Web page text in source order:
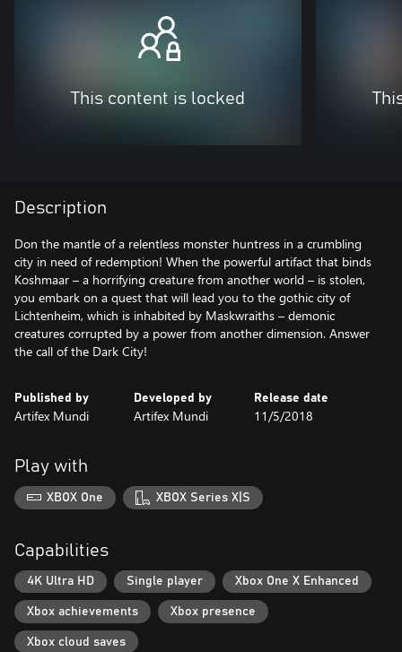
This content is locked
Description
Don the mantle of a relentless monster huntress in a crumbling
city in need of redemption! When the powerful artifact that binds
Koshmaar – a horrifying creature from another world – is stolen,
you embark on a quest that will lead you to the gothic city of
Lichtenheim, which is inhabited by Maskwraiths – demonic
creatures corrupted by a power from another dimension. Answer
the call of the Dark City!
Published by
Artifex Mundi
Developed by
Artifex Mundi
Release date
11/5/2018
Play with
XBOX One XBOX Series X|S
Capabilities
4K Ultra HD Single player Xbox One X Enhanced
Xbox achievements Xbox presence
Xbox cloud saves